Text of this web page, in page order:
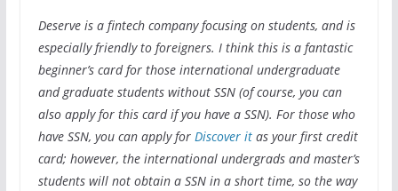
Deserve is a fintech company focusing on students, and is
especially friendly to foreigners. I think this is a fantastic
beginner’s card for those international undergraduate
and graduate students without SSN (of course, you can
also apply for this card if you have a SSN). For those who
have SSN, you can apply for Discover itas your first credit
card; however, the international undergrads and master’s
students will not obtain a SSN in a short time, so the way